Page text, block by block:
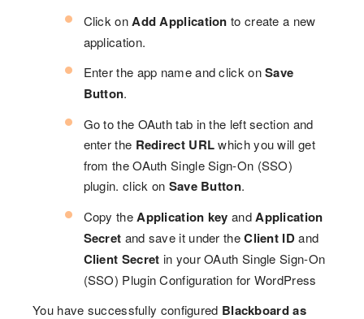
Click on Add Application to create a new
application.
Enter the app name and click onSave
Button.
Go to the OAuth tab in the left section and
enter the Redirect URLwhich you will get
from the OAuth Single Sign-On (SSO)
plugin. click on Save Button.
Copy the Application key and Application
Secret and save it under theClient IDand
Client Secret in your OAuth Single Sign-On
(SSO) Plugin Configuration for WordPress
You have successfully configured Blackboard as